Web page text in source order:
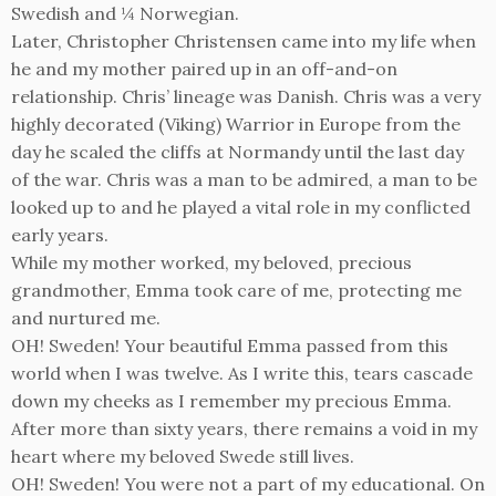
Swedish and ¼ Norwegian.
Later, Christopher Christensen came into my life when
he and my mother paired up in an off-and-on
relationship. Chris’ lineage was Danish. Chris was a very
highly decorated (Viking) Warrior in Europe from the
day he scaled the cliffs at Normandy until the last day
of the war. Chris was a man to be admired, a man to be
looked up to and he played a vital role in my conflicted
early years.
While my mother worked, my beloved, precious
grandmother, Emma took care of me, protecting me
and nurtured me.
OH! Sweden! Your beautiful Emma passed from this
world when I was twelve. As I write this, tears cascade
down my cheeks as I remember my precious Emma.
After more than sixty years, there remains a void in my
heart where my beloved Swede still lives.
OH! Sweden! You were not a part of my educational. On